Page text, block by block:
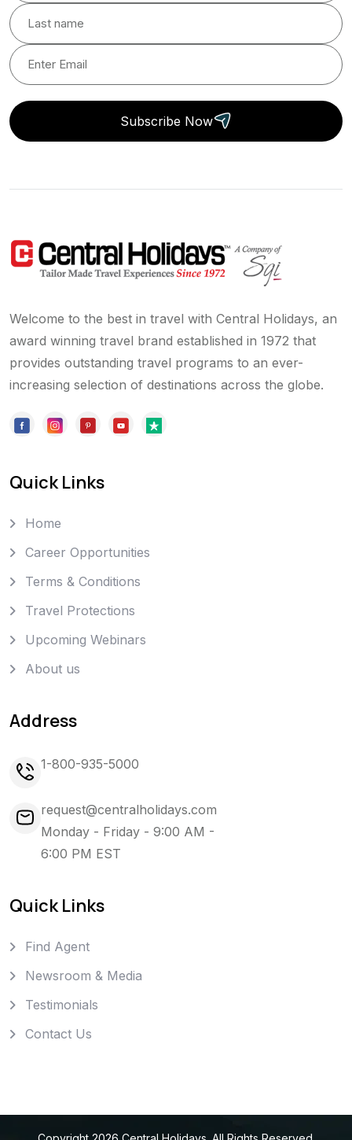
Subscribe Now
Welcome to the best in travel with Central Holidays, an
award winning travel brand established in 1972 that
provides outstanding travel programs to an ever-
increasing selection of destinations across the globe.
Quick Links
Home
Career Opportunities
Terms & Conditions
Travel Protections
Upcoming Webinars
About us
Address
1-800-935-5000
request@centralholidays.com
Monday - Friday - 9:00 AM -
6:00 PM EST
Quick Links
Find Agent
Newsroom & Media
Testimonials
Contact Us